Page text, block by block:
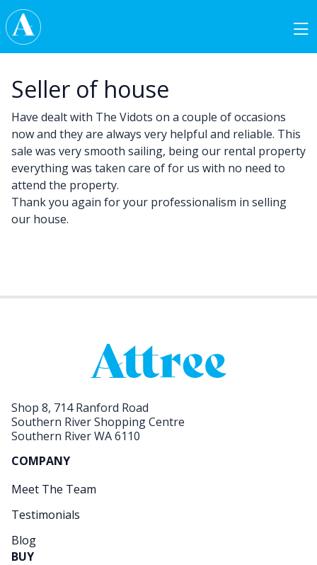
Skip to content
Main Navigation
Seller of house
Have dealt with The Vidots on a couple of occasions
now and they are always very helpful and reliable. This
sale was very smooth sailing, being our rental property
everything was taken care of for us with no need to
attend the property.
Thank you again for your professionalism in selling
our house.
Shop 8, 714 Ranford Road
Southern River Shopping Centre
Southern River WA 6110
COMPANY
Meet The Team
Testimonials
Blog
BUY